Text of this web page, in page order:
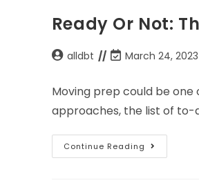
Ready Or Not:
alldbt March 24, 2023
Moving prep could be
approaches, the list of to-
Continue Reading